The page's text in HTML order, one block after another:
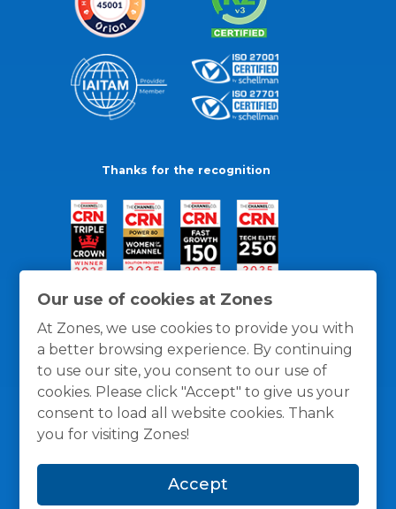
Our use of cookies at Zones
At Zones, we use cookies to provide you with
a better browsing experience. By continuing
to use our site, you consent to our use of
cookies. Please click "Accept" to give us your
consent to load all website cookies. Thank
you for visiting Zones!
Accept
Thanks for the recognition